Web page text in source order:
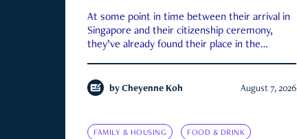
At some point in time between their arrival in
Singapore and their citizenship ceremony,
they’ve already found their place in the
by Cheyenne Koh August 7, 2026
FAMILY & HOUSING FOOD & DRINK